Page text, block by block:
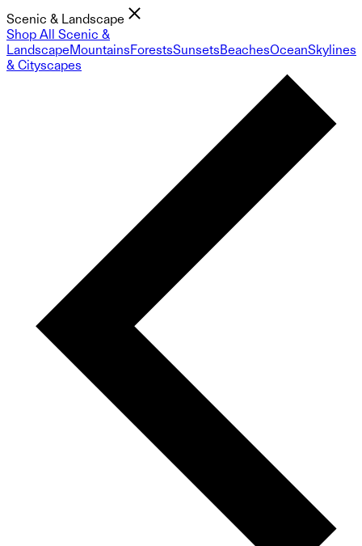
Scenic & Landscape
Shop All Scenic &
LandscapeMountainsForestsSunsetsBeachesOceanSkylines
& Cityscapes